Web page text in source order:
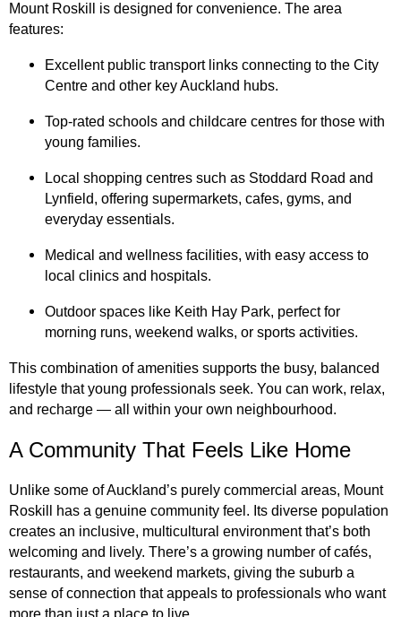
Mount Roskill is designed for convenience. The area
features:
Excellent public transport links connecting to the City
Centre and other key Auckland hubs.
Top-rated schools and childcare centres for those with
young families.
Local shopping centres such as Stoddard Road and
Lynfield, offering supermarkets, cafes, gyms, and
everyday essentials.
Medical and wellness facilities, with easy access to
local clinics and hospitals.
Outdoor spaces like Keith Hay Park, perfect for
morning runs, weekend walks, or sports activities.
This combination of amenities supports the busy, balanced
lifestyle that young professionals seek. You can work, relax,
and recharge — all within your own neighbourhood.
A Community That Feels Like Home
Unlike some of Auckland’s purely commercial areas, Mount
Roskill has a genuine community feel. Its diverse population
creates an inclusive, multicultural environment that’s both
welcoming and lively. There’s a growing number of cafés,
restaurants, and weekend markets, giving the suburb a
sense of connection that appeals to professionals who want